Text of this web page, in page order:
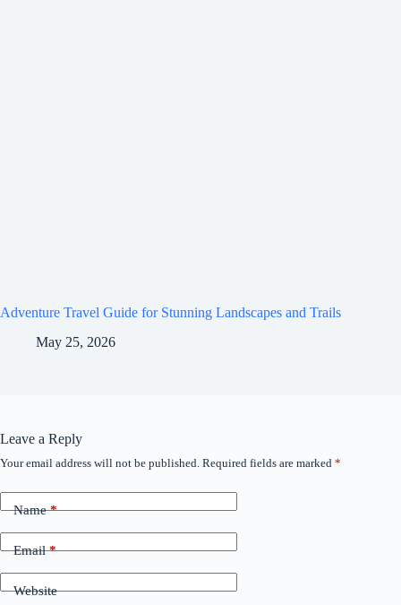
Adventure Travel Guide for Stunning Landscapes and Trails
May 25, 2026
Leave a Reply
Your email address will not be published. Required fields are marked *
Name*
Email*
Website